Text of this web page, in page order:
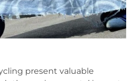
present valuable